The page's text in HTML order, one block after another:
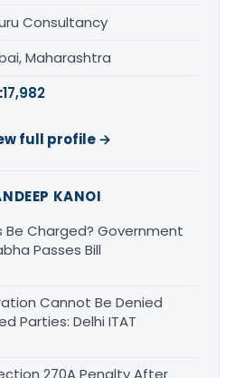
Consultancy
Maharashtra
17,982
full profile →
KANOI
Be Charged? Government
Passes Bill
Cannot Be Denied
Parties: Delhi ITAT